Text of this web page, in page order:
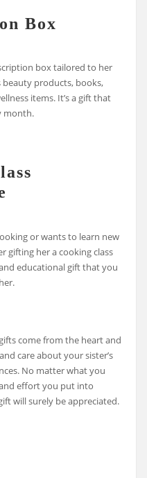
Box
box tailored to her
beauty products, books,
items. It’s a gift that
month.
or wants to learn new
gifting her a cooking class
educational gift that you
come from the heart and
care about your sister’s
No matter what you
effort you put into
will surely be appreciated.